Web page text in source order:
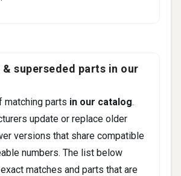
superseded parts in our
matching parts in our catalog.
update or replace older
versions that share compatible
numbers. The list below
matches and parts that are